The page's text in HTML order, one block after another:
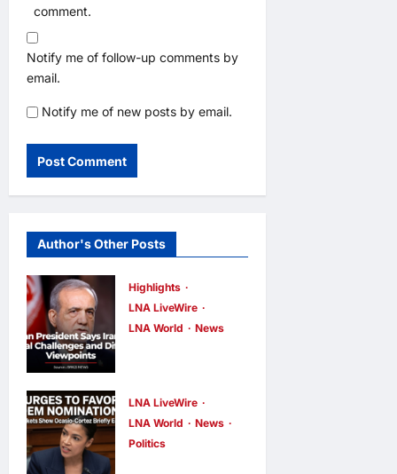
comment.
Notify me of follow-up comments by
email.
Notify me of new posts by email.
Author's Other Posts
Highlights
LNA LiveWire
LNA World
News
Acknowledge
s Internal
Challenges
LNA LiveWire
LNA World
News
Politics